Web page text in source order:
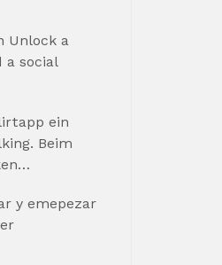
Unlock a
a social
ein
Beim
y emepezar